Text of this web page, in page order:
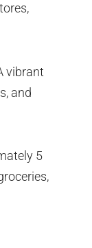
vibrant
and
5